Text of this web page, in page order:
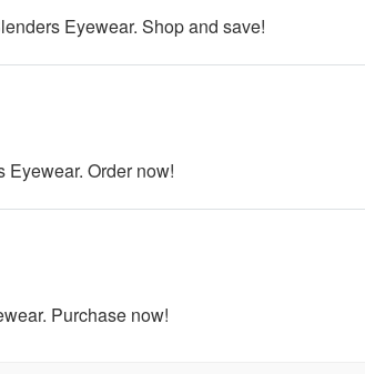
Eyewear. Shop and save!
Eyewear. Order now!
Purchase now!